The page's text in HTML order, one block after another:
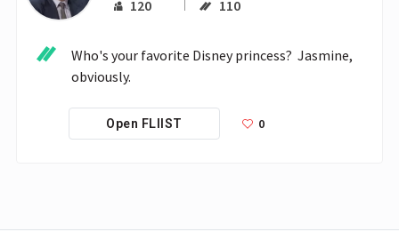
120 110
Who's your favorite Disney princess?  Jasmine,
obviously.
Open FLIIST 0